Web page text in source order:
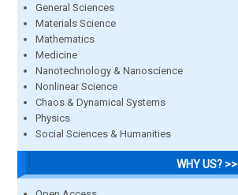
General Sciences
Materials Science
Mathematics
Medicine
Nanotechnology & Nanoscience
Nonlinear Science
Chaos & Dynamical Systems
Physics
Social Sciences & Humanities
WHY US? >>